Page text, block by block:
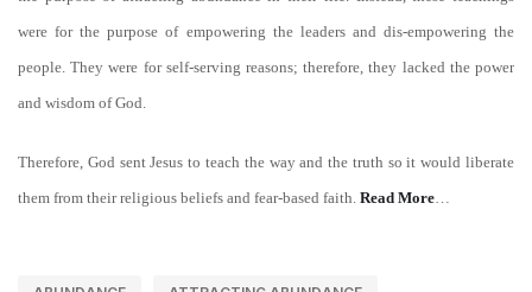
were for the purpose of empowering the leaders and dis-empowering the
people. They were for self-serving reasons; therefore, they lacked the power
and wisdom of God.
Therefore, God sent Jesus to teach the way and the truth so it would liberate
them from their religious beliefs and fear-based faith. Read More